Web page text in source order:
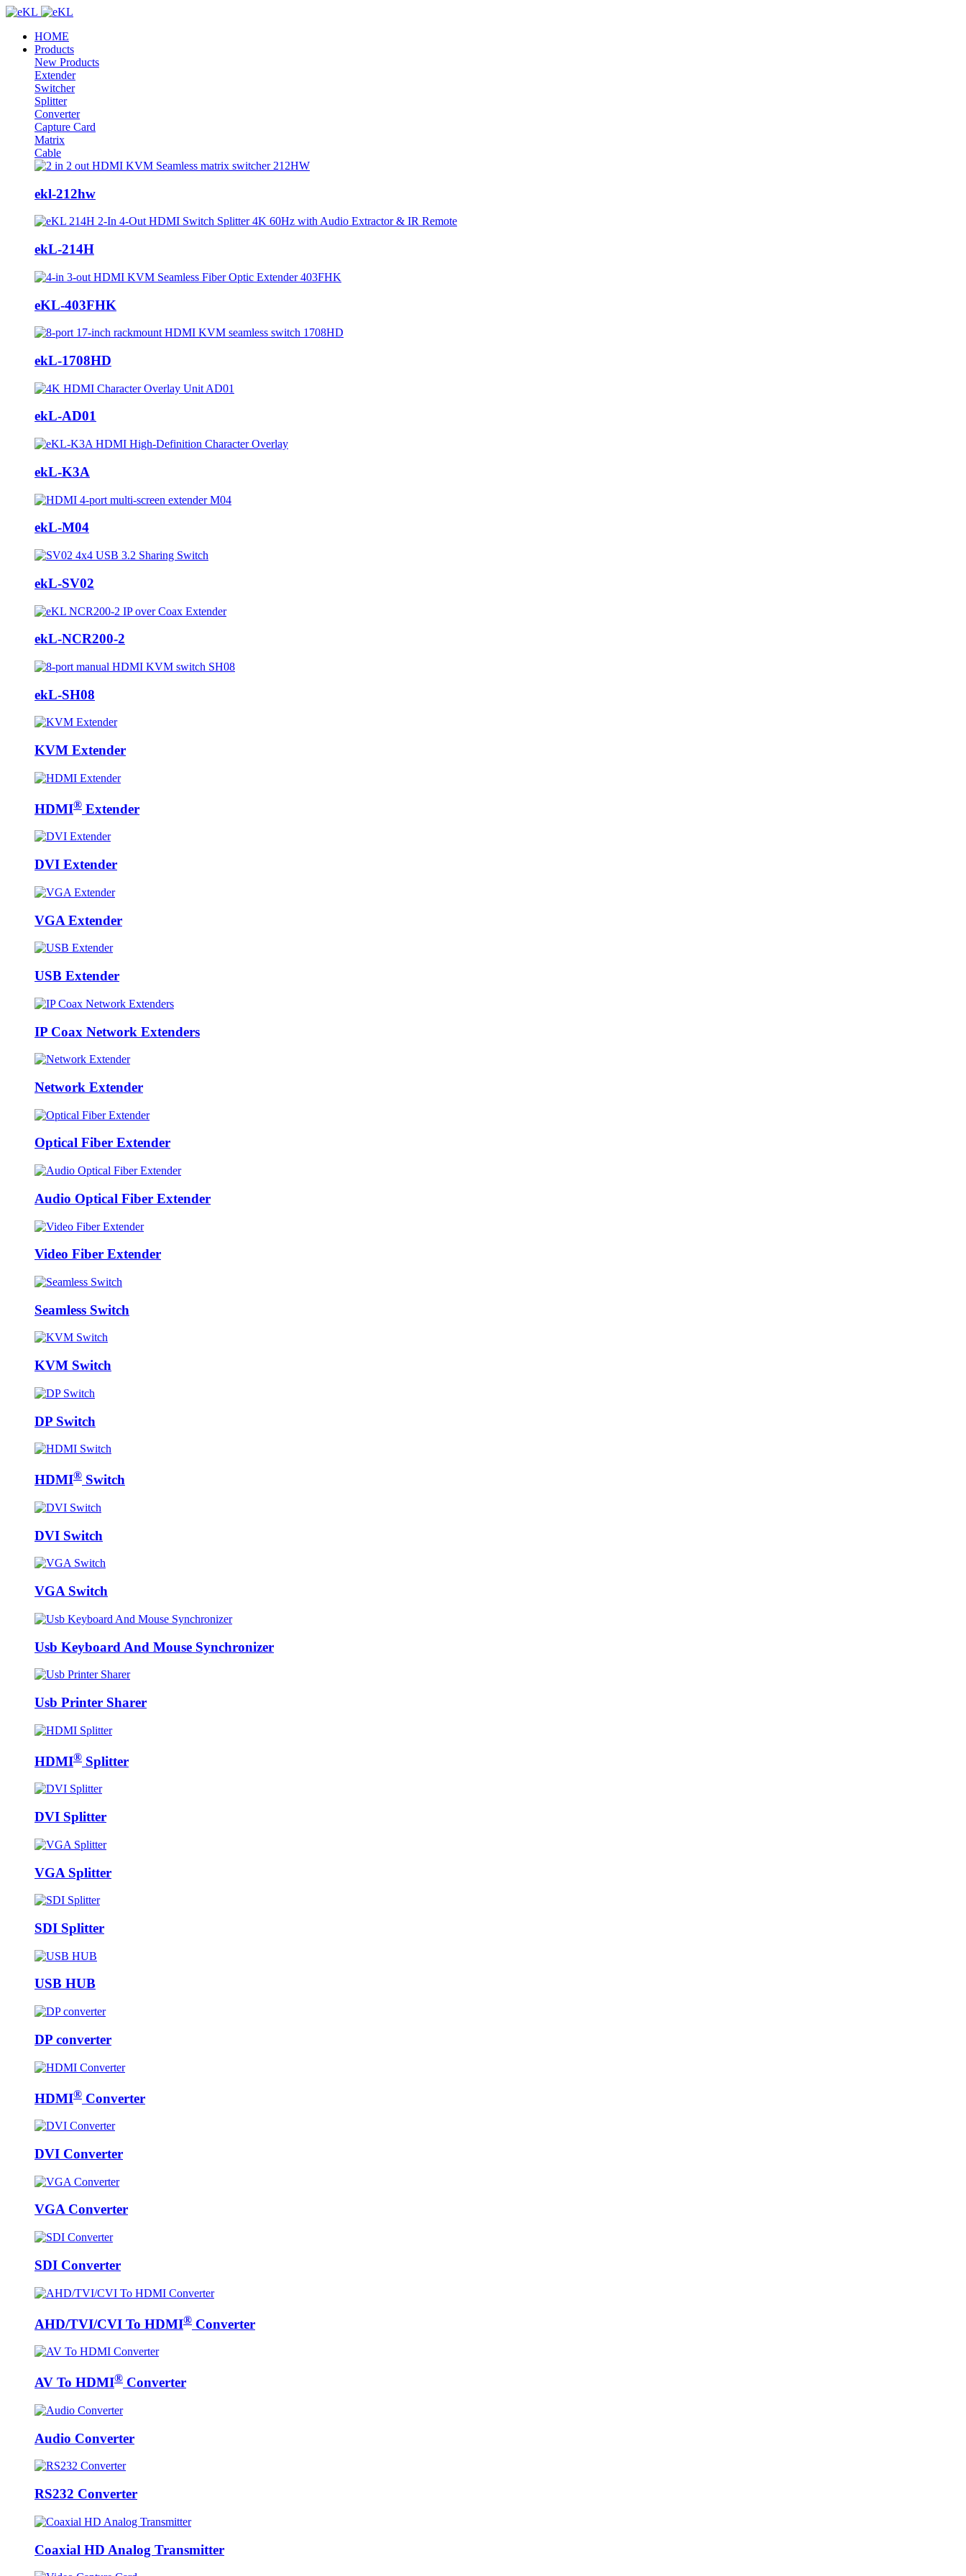
HOME
Products
New Products
Extender
Switcher
Splitter
Converter
Capture Card
Matrix
Cable
ekl-212hw
ekL-214H
eKL-403FHK
ekL-1708HD
ekL-AD01
ekL-K3A
ekL-M04
ekL-SV02
ekL-NCR200-2
ekL-SH08
KVM Extender
HDMI® Extender
DVI Extender
VGA Extender
USB Extender
IP Coax Network Extenders
Network Extender
Optical Fiber Extender
Audio Optical Fiber Extender
Video Fiber Extender
Seamless Switch
KVM Switch
DP Switch
HDMI® Switch
DVI Switch
VGA Switch
Usb Keyboard And Mouse Synchronizer
Usb Printer Sharer
HDMI® Splitter
DVI Splitter
VGA Splitter
SDI Splitter
USB HUB
DP converter
HDMI® Converter
DVI Converter
VGA Converter
SDI Converter
AHD/TVI/CVI To HDMI® Converter
AV To HDMI® Converter
Audio Converter
RS232 Converter
Coaxial HD Analog Transmitter